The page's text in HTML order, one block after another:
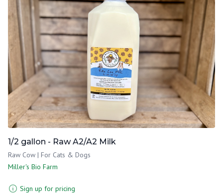
1/2 gallon - Raw A2/A2 Milk
Raw Cow | For Cats & Dogs
Miller's Bio Farm
Sign up for pricing